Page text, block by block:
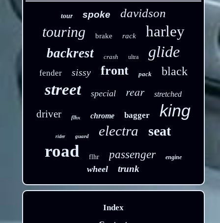
tour spoke davidson
touring brake rack harley
backrest crash ultra glide
fender sissy front pack black
street special rear stretched
driver flhx chrome bagger king
rider guard electra seat
road flhr passenger engine
wheel trunk
Index